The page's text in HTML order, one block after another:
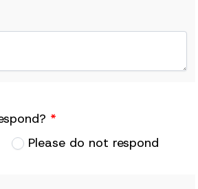
*
Please do not respond